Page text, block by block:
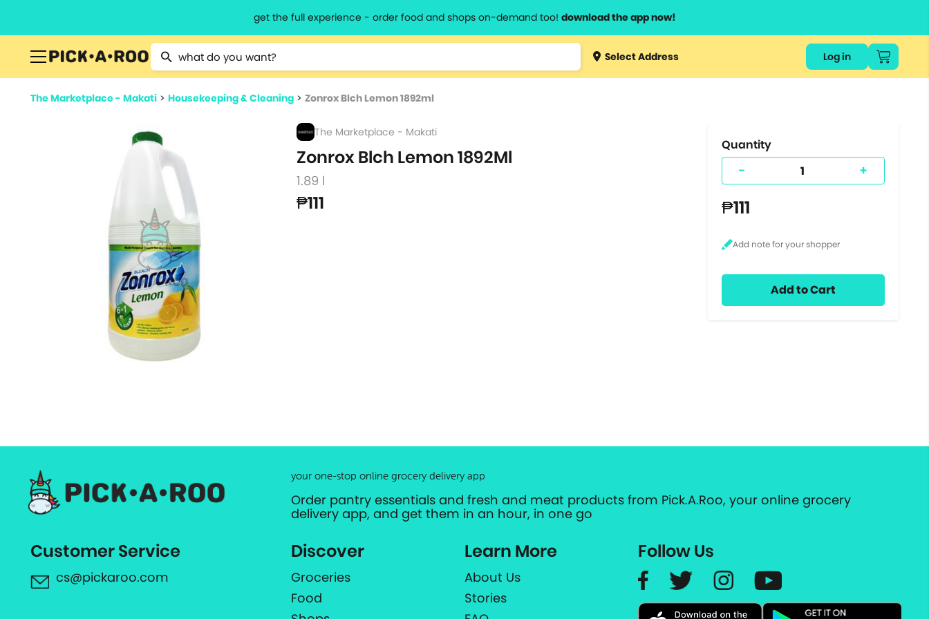
get the full experience - order food and shops on-demand too! download the app now!
Type 2 or more characters for results.
Type 3 orSelect Address Log in
The Marketplace - Makati > Housekeeping & Cleaning > Zonrox Blch Lemon 1892ml
The Marketplace - Makati
Zonrox Blch Lemon 1892Ml
1.89 l
₱111
Quantity
- +
₱111
Add to Cart
your one-stop online grocery delivery app
Order pantry essentials and fresh and meat products from Pick.A.Roo, your online grocery
delivery app, and get them in an hour, in one go
Customer Service
cs@pickaroo.com
Discover
Groceries
Food
Learn More
About Us
Stories
Follow Us